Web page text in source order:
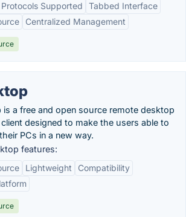
Supported
Tabbed Interface
Centralized Management
is a free and open source remote desktop
designed to make the users able to
PCs in a new way.
features:
Lightweight
Compatibility